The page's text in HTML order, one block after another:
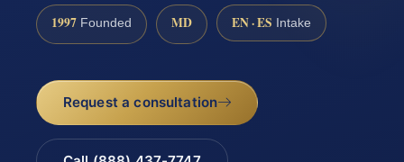
1997 Founded MD EN · ES Intake
Request a consultation